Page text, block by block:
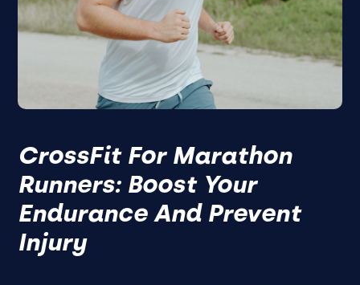
CrossFit For Marathon
Runners: Boost Your
Endurance And Prevent
Injury